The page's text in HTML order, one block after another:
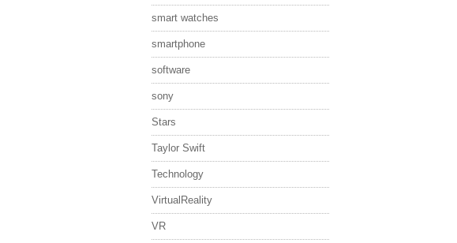
smart watches
smartphone
software
sony
Stars
Taylor Swift
Technology
VirtualReality
VR